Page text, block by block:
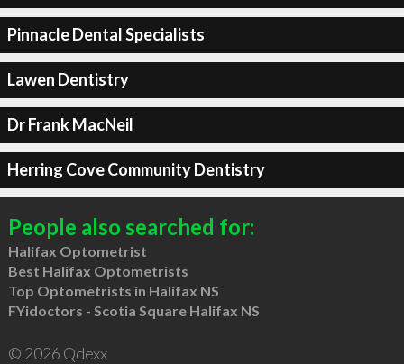
Pinnacle Dental Specialists
Lawen Dentistry
Dr Frank MacNeil
Herring Cove Community Dentistry
People also searched for:
Halifax Optometrist
Best Halifax Optometrists
Top Optometrists in Halifax NS
FYidoctors - Scotia Square Halifax NS
© 2026 Qdexx